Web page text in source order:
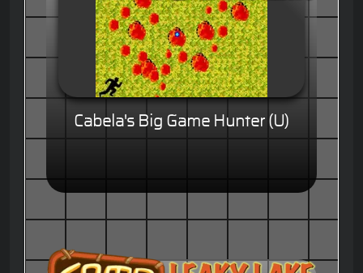
Cabela's Big Game Hunter (U)